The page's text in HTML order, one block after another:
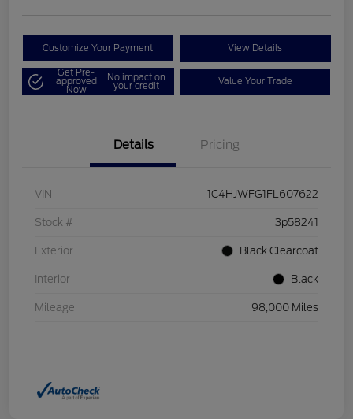
Customize Your Payment View Details
Get Pre-
approved
Now
No impact on
your credit Value Your Trade
Details Pricing
VIN 1C4HJWFG1FL607622
Stock # 3p58241
Exterior Black Clearcoat
Interior Black
Mileage 98,000 Miles